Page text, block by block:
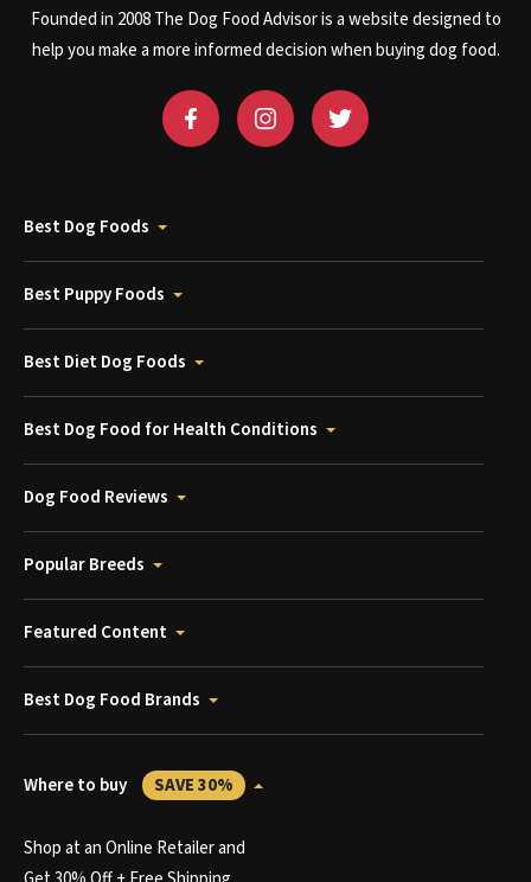
Founded in 2008 The Dog Food Advisor is a website designed to
help you make a more informed decision when buying dog food.
Best Dog Foods
Best Puppy Foods
Best Diet Dog Foods
Best Dog Food for Health Conditions
Dog Food Reviews
Popular Breeds
Featured Content
Best Dog Food Brands
Where to buy SAVE 30%
Shop at an Online Retailer and